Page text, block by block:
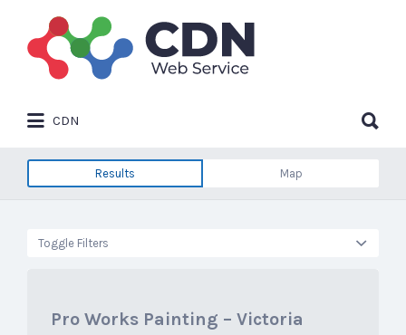
Search
for:
CDN
for:
Results Map
Toggle Filters
Pro Works Painting – Victoria